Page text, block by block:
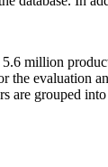
million
evaluation
grouped